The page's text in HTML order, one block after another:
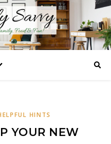
HINTS
YOUR NEW